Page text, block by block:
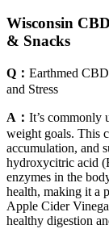
Wisconsin
& Snacks
Q： Earthmed
and Stress
A： It’s commonly
weight goals. This
accumulation, and
hydroxycitric acid
enzymes in the
health, making it a
Apple Cider
healthy digestion